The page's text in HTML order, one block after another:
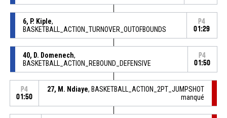
6, P. Kiple,
BASKETBALL_ACTION_TURNOVER_OUTOFBOUNDS
P4
01:29
40, D. Domenech,
BASKETBALL_ACTION_REBOUND_DEFENSIVE
P4
01:50
P4
01:50
27, M. Ndiaye, BASKETBALL_ACTION_2PT_JUMPSHOT
manqué